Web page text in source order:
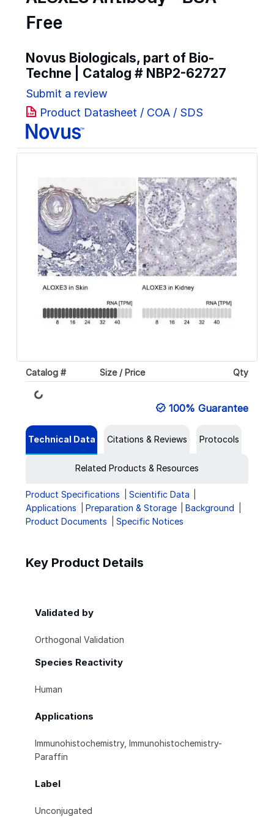
Free
Novus Biologicals, part of Bio-
Techne | Catalog # NBP2-62727
Submit a review
Product Datasheet / COA / SDS
Catalog # Size / Price Qty
Loading...
100% Guarantee
Technical Data Citations & Reviews Protocols
Related Products & Resources
Product Specifications
Scientific Data
Applications
Preparation & Storage
Background
Product Documents
Specific Notices
Key Product Details
Validated by
Orthogonal Validation
Species Reactivity
Human
Applications
Immunohistochemistry, Immunohistochemistry-
Paraffin
Label
Unconjugated